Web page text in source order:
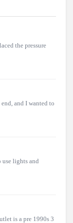
the pressure
and I wanted to
lights and
is a pre 1990s 3